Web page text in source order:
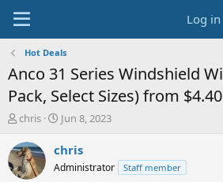
Log in
Hot Deals
Anco 31 Series Windshield
Pack, Select Sizes) from $4.40
T
r
e
a
chris
S
a
t
Jun 8, 2023
chris
Administrator Staff member